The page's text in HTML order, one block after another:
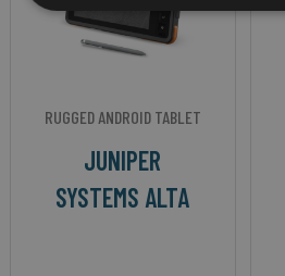
RUGGED ANDROID TABLET
JUNIPER
SYSTEMS ALTA